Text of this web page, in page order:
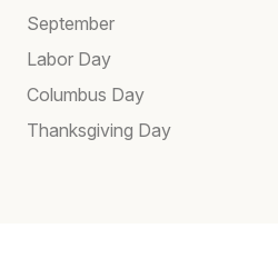
September
Labor Day
Columbus Day
Thanksgiving Day